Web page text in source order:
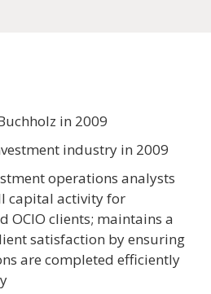
in 2009
industry in 2009
operations analysts
capital activity for
OCIO clients; maintains a
satisfaction by ensuring
are completed efficiently